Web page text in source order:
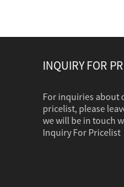
INQUIRY FOR
For inquiries about
pricelist, please
we will be in touch
Inquiry For Pricelist
Disposal and
paint or
surfaces.